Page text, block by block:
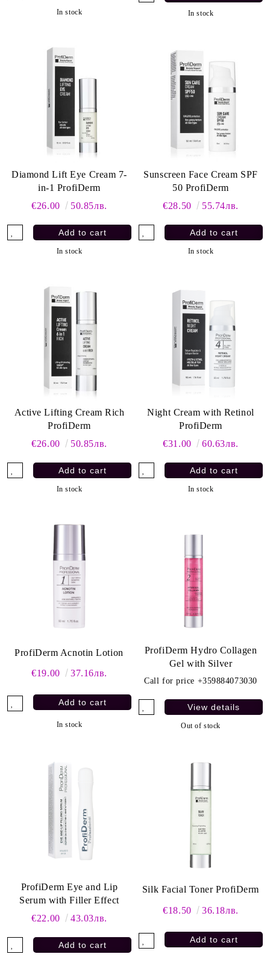
In stock In stock
Diamond Lift Eye Cream 7-
in-1 ProfiDerm
€26.00
50.85лв.
In stock
Sunscreen Face Cream SPF
50 ProfiDerm
€28.50
55.74лв.
In stock
Active Lifting Cream Rich
ProfiDerm
€26.00
50.85лв.
In stock
Night Cream with Retinol
ProfiDerm
€31.00
60.63лв.
In stock
ProfiDerm Acnotin Lotion
€19.00
37.16лв.
In stock
ProfiDerm Hydro Collagen
Gel with Silver
Call for price +359884073030
View details
Out of stock
ProfiDerm Eye and Lip
Serum with Filler Effect
€22.00
43.03лв.
Silk Facial Toner ProfiDerm
€18.50 36.18лв.